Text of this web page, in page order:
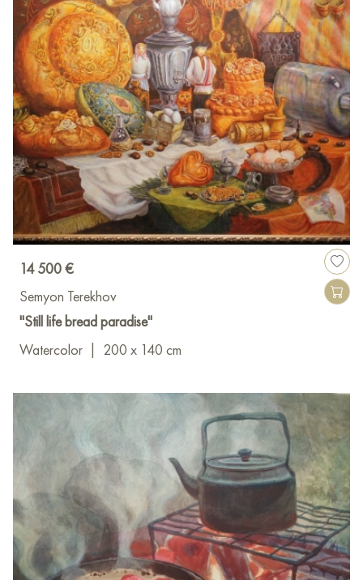
14 500 €
Semyon Terekhov
"Still life bread paradise"
Watercolor
200 x 140 cm